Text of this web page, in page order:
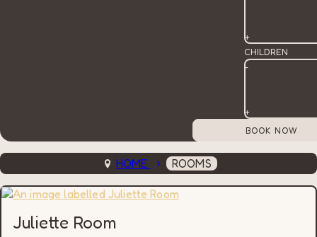
+
CHILDREN
-
+
HOME ROOMS
Juliette Room